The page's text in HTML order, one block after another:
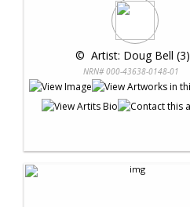
© Artist: Doug Bell (3)
NRN# 000-43638-0148-01